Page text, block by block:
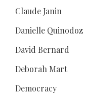
Claude Janin
Danielle Quinodoz
David Bernard
Deborah Mart
Democracy